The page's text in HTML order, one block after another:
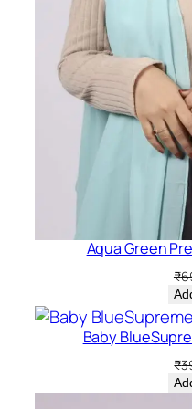
Aqua Green
₹
Baby
₹